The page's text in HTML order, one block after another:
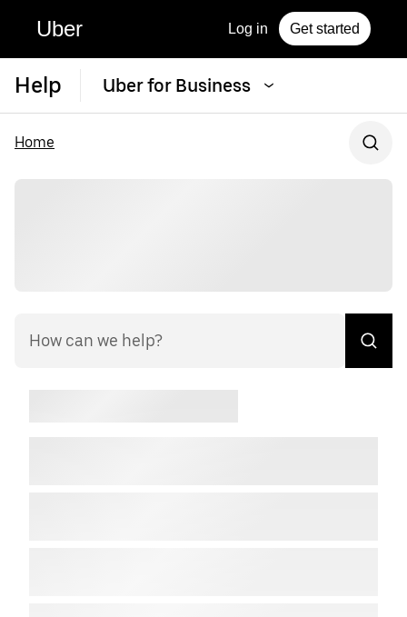
Uber Log in Get started
Help Uber for Business
Home